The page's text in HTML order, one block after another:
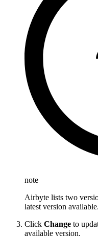
note
Airbyte lists two
latest version available.
Click Change to
available version.